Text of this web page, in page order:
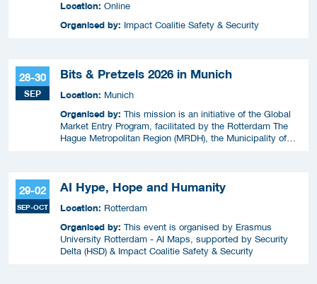
Location: Online
Organised by: Impact Coalitie Safety & Security
28-30
SEP
Bits & Pretzels 2026 in Munich
Location: Munich
Organised by: This mission is an initiative of the Global
Market Entry Program, facilitated by the Rotterdam The
Hague Metropolitan Region (MRDH), the Municipality of
29-02
SEP-OCT
AI Hype, Hope and Humanity
Location: Rotterdam
Organised by: This event is organised by Erasmus
University Rotterdam - AI Maps, supported by Security
Delta (HSD) & Impact Coalitie Safety & Security